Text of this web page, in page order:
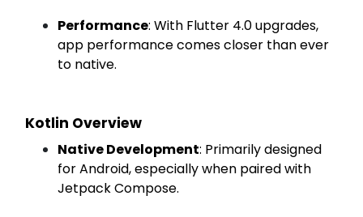
Performance: With Flutter 4.0 upgrades,
app performance comes closer than ever
to native.
Kotlin Overview
Native Development: Primarily designed
for Android, especially when paired with
Jetpack Compose.